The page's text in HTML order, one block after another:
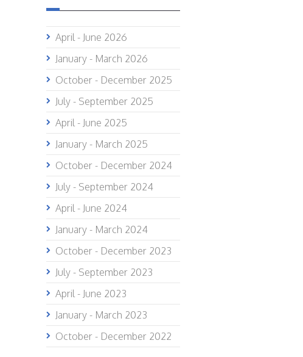
April - June 2026
January - March 2026
October - December 2025
July - September 2025
April - June 2025
January - March 2025
October - December 2024
July - September 2024
April - June 2024
January - March 2024
October - December 2023
July - September 2023
April - June 2023
January - March 2023
October - December 2022